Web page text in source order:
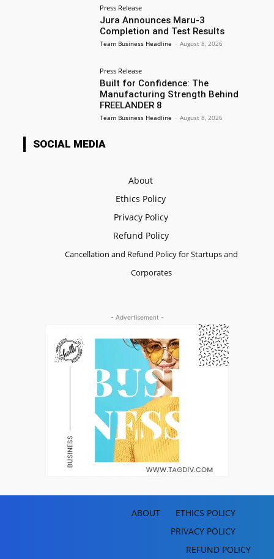
Press Release
Jura Announces Maru-3
Completion and Test Results
Team Business Headline - August 8, 2026
Press Release
Built for Confidence: The
Manufacturing Strength Behind
FREELANDER 8
Team Business Headline - August 8, 2026
SOCIAL MEDIA
About
Ethics Policy
Privacy Policy
Refund Policy
Cancellation and Refund Policy for Startups and
Corporates
- Advertisement -
ABOUT
ETHICS POLICY
PRIVACY POLICY
REFUND POLICY